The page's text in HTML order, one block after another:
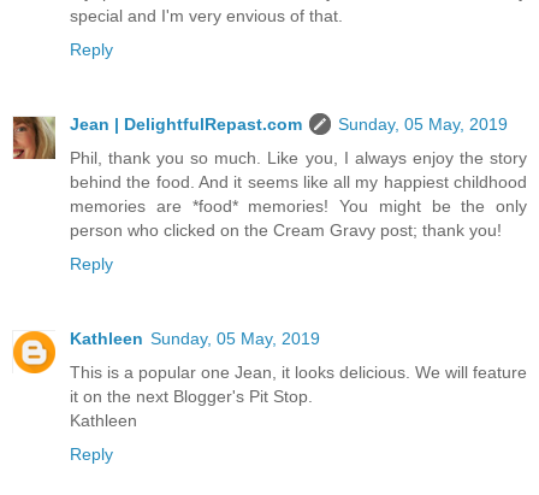
special and I'm very envious of that.
Reply
Jean | DelightfulRepast.com
Sunday, 05 May, 2019
Phil, thank you so much. Like you, I always enjoy the story
behind the food. And it seems like all my happiest childhood
memories are *food* memories! You might be the only
person who clicked on the Cream Gravy post; thank you!
Reply
Kathleen Sunday, 05 May, 2019
This is a popular one Jean, it looks delicious. We will feature
it on the next Blogger's Pit Stop.
Kathleen
Reply